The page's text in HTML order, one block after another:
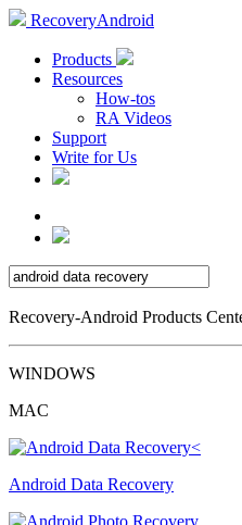
RecoveryAndroid
Products
Resources
How-tos
RA Videos
Support
Write for Us
Recovery-Android Products
WINDOWS
MAC
Android Data Recovery